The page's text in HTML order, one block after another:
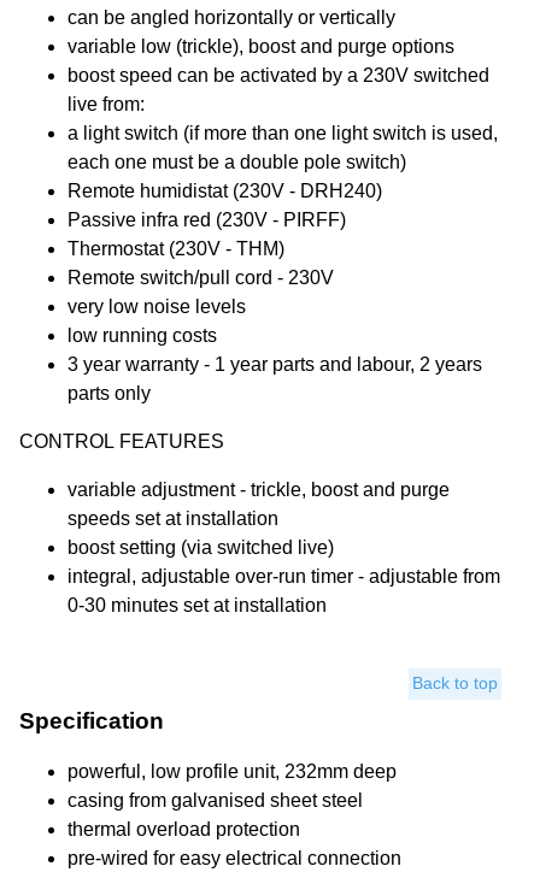
can be angled horizontally or vertically
variable low (trickle), boost and purge options
boost speed can be activated by a 230V switched
live from:
a light switch (if more than one light switch is used,
each one must be a double pole switch)
Remote humidistat (230V - DRH240)
Passive infra red (230V - PIRFF)
Thermostat (230V - THM)
Remote switch/pull cord - 230V
very low noise levels
low running costs
3 year warranty - 1 year parts and labour, 2 years
parts only
CONTROL FEATURES
variable adjustment - trickle, boost and purge
speeds set at installation
boost setting (via switched live)
integral, adjustable over-run timer - adjustable from
0-30 minutes set at installation
Back to top
Specification
powerful, low profile unit, 232mm deep
casing from galvanised sheet steel
thermal overload protection
pre-wired for easy electrical connection